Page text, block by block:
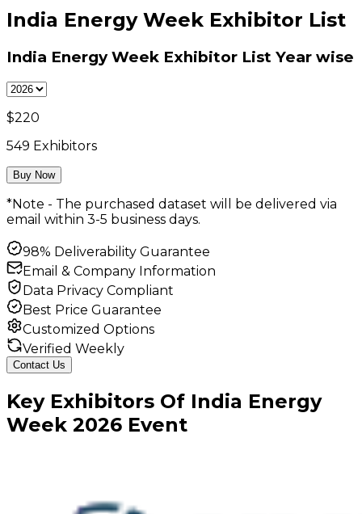
India Energy Week Exhibitor List
India Energy Week Exhibitor List Year wise
$220
549 Exhibitors
Buy Now
*Note - The purchased dataset will be delivered via
email within 3-5 business days.
98% Deliverability Guarantee
Email & Company Information
Data Privacy Compliant
Best Price Guarantee
Customized Options
Verified Weekly
Contact Us
Key Exhibitors Of India Energy
Week 2026 Event